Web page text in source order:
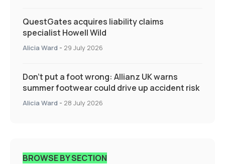
QuestGates acquires liability claims
specialist Howell Wild
Alicia Ward - 29 July 2026
Don’t put a foot wrong: Allianz UK warns
summer footwear could drive up accident risk
Alicia Ward - 28 July 2026
BROWSE BY SECTION